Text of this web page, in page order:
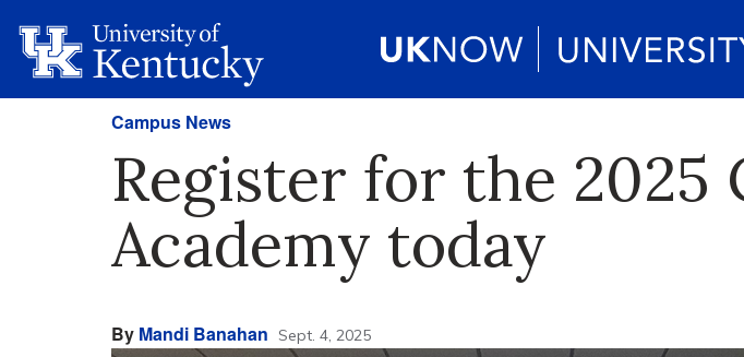
Campus News
Register for the 2025
Academy today
By Mandi Banahan Sept. 4, 2025